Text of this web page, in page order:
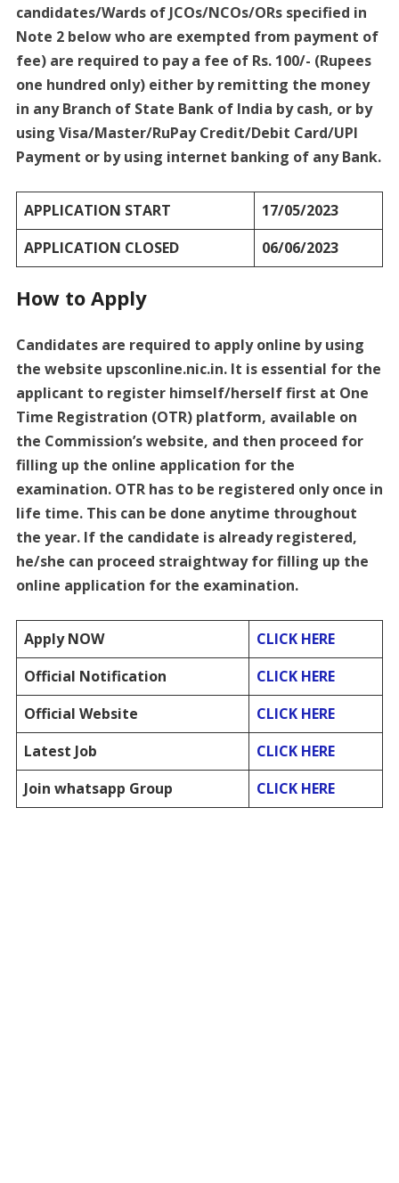
candidates/Wards of JCOs/NCOs/ORs specified in
Note 2 below who are exempted from payment of
fee) are required to pay a fee of Rs. 100/- (Rupees
one hundred only) either by remitting the money
in any Branch of State Bank of India by cash, or by
using Visa/Master/RuPay Credit/Debit Card/UPI
Payment or by using internet banking of any Bank.
APPLICATION START
17/05/2023
APPLICATION CLOSED
06/06/2023
How to Apply
Candidates are required to apply online by using
the website upsconline.nic.in. It is essential for the
applicant to register himself/herself first at One
Time Registration (OTR) platform, available on
the Commission’s website, and then proceed for
filling up the online application for the
examination. OTR has to be registered only once in
life time. This can be done anytime throughout
the year. If the candidate is already registered,
he/she can proceed straightway for filling up the
online application for the examination.
Apply NOW
CLICK HERE
Official Notification
CLICK HERE
Official Website
CLICK HERE
Latest Job
CLICK HERE
Join whatsapp Group
CLICK HERE